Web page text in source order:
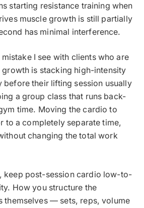
starting resistance training when
muscle growth is still partially
has minimal interference.
I see with clients who are
is stacking high-intensity
before their lifting session usually
a group class that runs back-
time. Moving the cardio to
to a completely separate time,
changing the total work
keep post-session cardio low-to-
How you structure the
themselves — sets, reps, volume